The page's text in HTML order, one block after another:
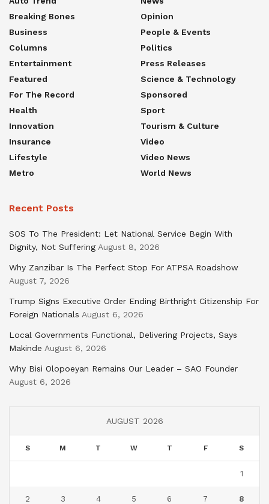
Breaking Bones
Business
Columns
Entertainment
Featured
For The Record
Health
Innovation
Insurance
Lifestyle
Metro
Opinion
People & Events
Politics
Press Releases
Science & Technology
Sponsored
Sport
Tourism & Culture
Video
Video News
World News
Recent Posts
SOS To The President: Let National Service Begin With
Dignity, Not Suffering August 8, 2026
Why Zanzibar Is The Perfect Stop For ATPSA Roadshow
August 7, 2026
Trump Signs Executive Order Ending Birthright Citizenship For
Foreign Nationals August 6, 2026
Local Governments Functional, Delivering Projects, Says
Makinde August 6, 2026
Why Bisi Olopoeyan Remains Our Leader – SAO Founder
August 6, 2026
AUGUST 2026
S M T W T F S
1
2 3 4 5 6 7 8